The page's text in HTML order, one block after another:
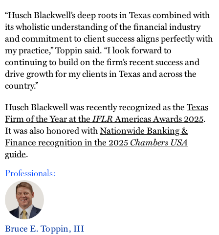
“Husch Blackwell’s deep roots in Texas combined with
its wholistic understanding of the financial industry
and commitment to client success aligns perfectly with
my practice,” Toppin said. “I look forward to
continuing to build on the firm’s recent success and
drive growth for my clients in Texas and across the
country.”
Husch Blackwell was recently recognized as theTexas
Firm of the Year at theIFLRAmericas Awards 2025.
It was also honored withNationwide Banking &
Finance recognition in the 2025Chambers USA
guide.
Professionals:
Bruce E. Toppin, III